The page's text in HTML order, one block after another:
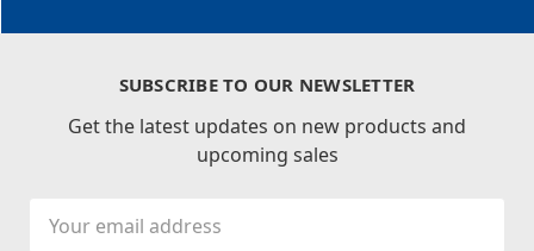
SUBSCRIBE TO OUR NEWSLETTER
Get the latest updates on new products and
upcoming sales
Address